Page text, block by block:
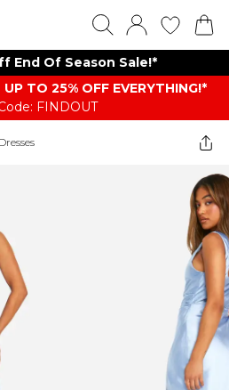
End Of Season Sale!*
TO 25% OFF EVERYTHING!*
FINDOUT